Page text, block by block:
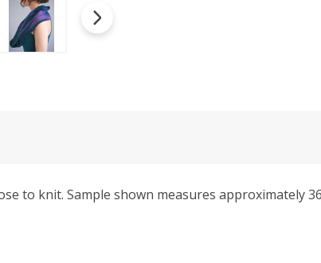
to knit. Sample shown measures approximately